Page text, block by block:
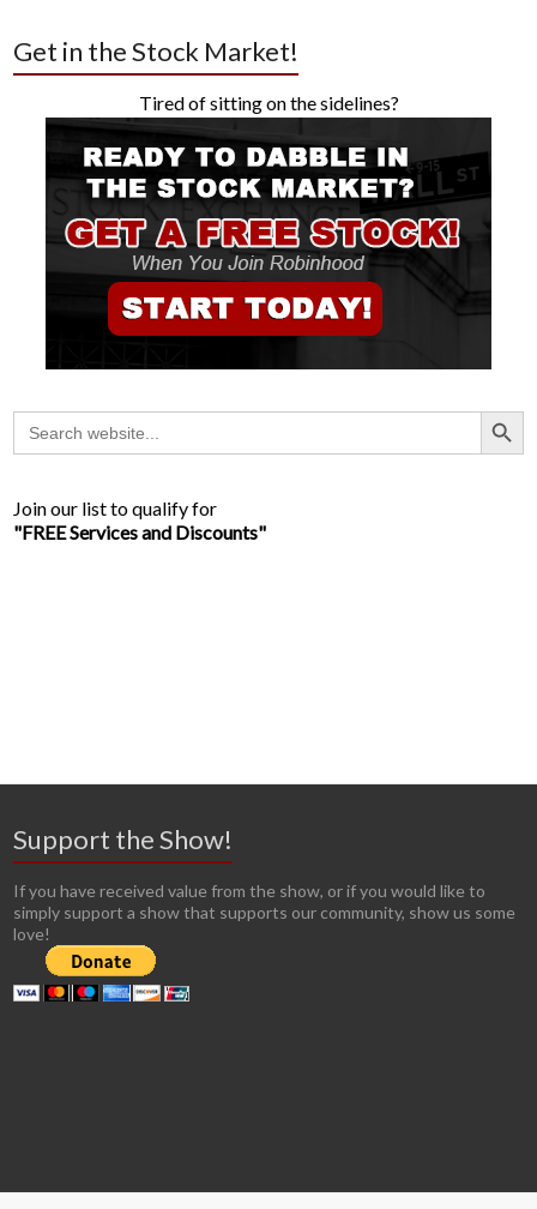
Get in the Stock Market!
Tired of sitting on the sidelines?
Search
for:
Search Button
Join our list to qualify for
"FREE Services and Discounts"
Support the Show!
If you have received value from the show, or if you would like to
simply support a show that supports our community, show us some
love!